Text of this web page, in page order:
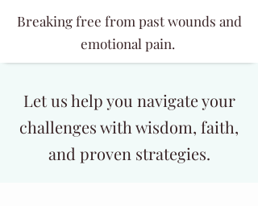
Breaking free from past wounds and
emotional pain.
Let us help you navigate your
challenges with wisdom, faith,
and proven strategies.